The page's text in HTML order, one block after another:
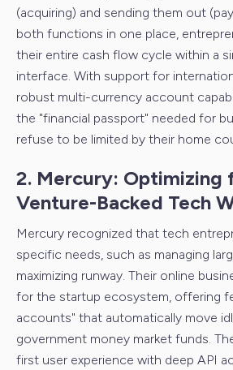
(acquiring) and sending them out
both functions in one place,
their entire cash flow cycle within a
interface. With support for
robust multi-currency account
the "financial passport" needed for
refuse to be limited by their home
2. Mercury: Optimizing
Venture-Backed Tech
Mercury recognized that tech
specific needs, such as managing
maximizing runway. Their online
for the startup ecosystem, offering
accounts" that automatically move
government money market funds.
first user experience with deep API